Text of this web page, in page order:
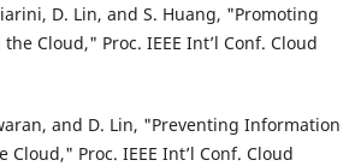
D. Lin, and S. Huang, "Promoting
Cloud," Proc. IEEE Int’l Conf. Cloud
and D. Lin, "Preventing Information
Proc. IEEE Int’l Conf. Cloud